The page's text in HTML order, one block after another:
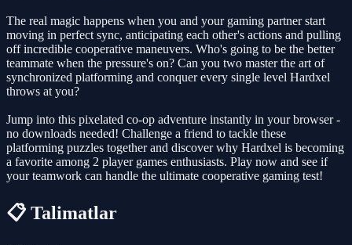
The real magic happens when you and your gaming partner start
moving in perfect sync, anticipating each other's actions and pulling
off incredible cooperative maneuvers. Who's going to be the better
teammate when the pressure's on? Can you two master the art of
synchronized platforming and conquer every single level Hardxel
throws at you?
Jump into this pixelated co-op adventure instantly in your browser -
no downloads needed! Challenge a friend to tackle these
platforming puzzles together and discover why Hardxel is becoming
a favorite among 2 player games enthusiasts. Play now and see if
your teamwork can handle the ultimate cooperative gaming test!
📋 Talimatlar